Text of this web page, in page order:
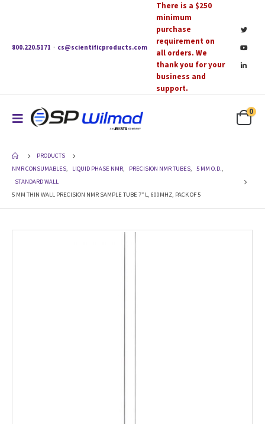
800.220.5171 · cs@scientificproducts.com
There is a $250
minimum
purchase
requirement on
all orders. We
thank you for your
business and
support.
0
PRODUCTS
NMR CONSUMABLES, LIQUID PHASE NMR, PRECISION NMR TUBES, 5 MM O.D.,
STANDARD WALL
5 MM THIN WALL PRECISION NMR SAMPLE TUBE 7″ L, 600MHZ, PACK OF 5